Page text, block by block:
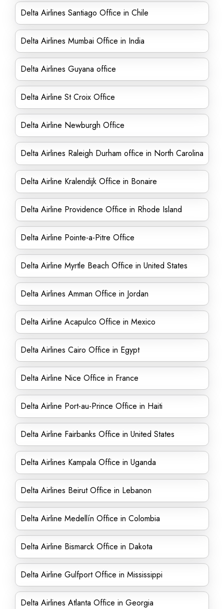
Delta Airlines Santiago Office in Chile
Delta Airlines Mumbai Office in India
Delta Airlines Guyana office
Delta Airline St Croix Office
Delta Airline Newburgh Office
Delta Airlines Raleigh Durham office in North Carolina
Delta Airline Kralendijk Office in Bonaire
Delta Airline Providence Office in Rhode Island
Delta Airline Pointe-a-Pitre Office
Delta Airline Myrtle Beach Office in United States
Delta Airlines Amman Office in Jordan
Delta Airline Acapulco Office in Mexico
Delta Airlines Cairo Office in Egypt
Delta Airline Nice Office in France
Delta Airline Port-au-Prince Office in Haiti
Delta Airline Fairbanks Office in United States
Delta Airlines Kampala Office in Uganda
Delta Airlines Beirut Office in Lebanon
Delta Airline Medellín Office in Colombia
Delta Airline Bismarck Office in Dakota
Delta Airline Gulfport Office in Mississippi
Delta Airlines Atlanta Office in Georgia